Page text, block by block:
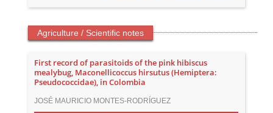
Agriculture / Scientific notes
First record of parasitoids of the pink hibiscus
mealybug, Maconellicoccus hirsutus (Hemiptera:
Pseudococcidae), in Colombia
JOSÉ MAURICIO MONTES-RODRÍGUEZ